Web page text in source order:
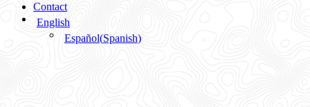
Contact
English
Español(Spanish)